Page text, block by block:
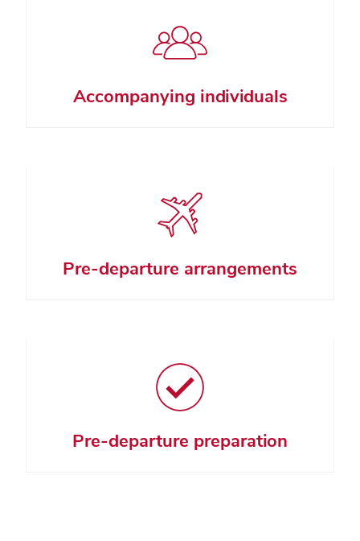
Accompanying individuals
Pre-departure arrangements
Pre-departure preparation